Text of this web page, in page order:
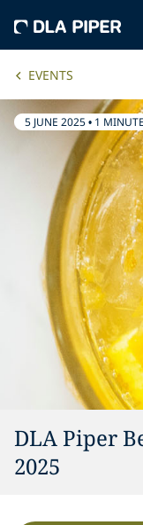
EVENTS
5 JUNE 2025• 1
DLA Piper
2025